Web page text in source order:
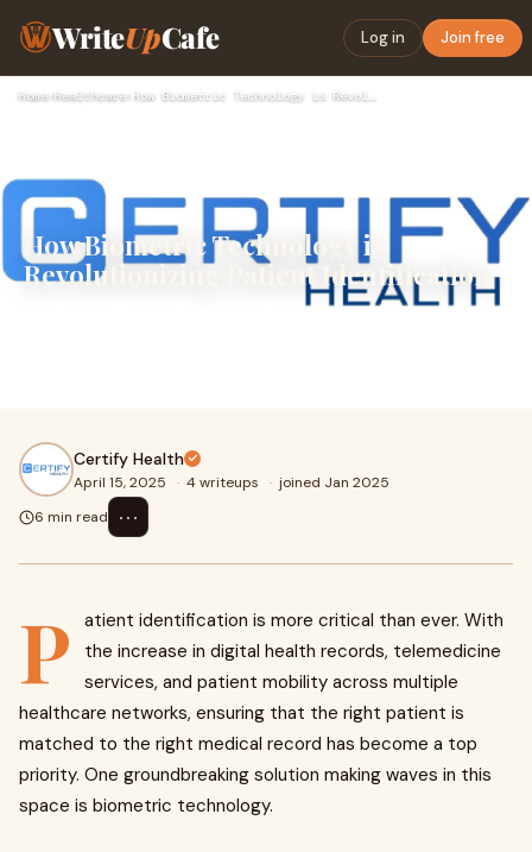
WriteUpCafe Log in Join free
Home›Healthcare›
How Biometric Technology is
Revolutionizing Patient Identification
Certify Health
April 15, 2025 · 4 writeups · joined Jan 2025
6 min read
⋯
P
atient identification is more critical than ever. With
the increase in digital health records, telemedicine
services, and patient mobility across multiple
healthcare networks, ensuring that the right patient is
matched to the right medical record has become a top
priority. One groundbreaking solution making waves in this
space is biometric technology.